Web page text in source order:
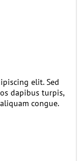
elit. Sed
dapibus turpis,
congue.